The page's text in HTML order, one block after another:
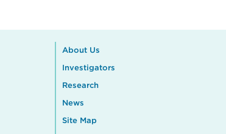
About Us
Investigators
Research
News
Site Map